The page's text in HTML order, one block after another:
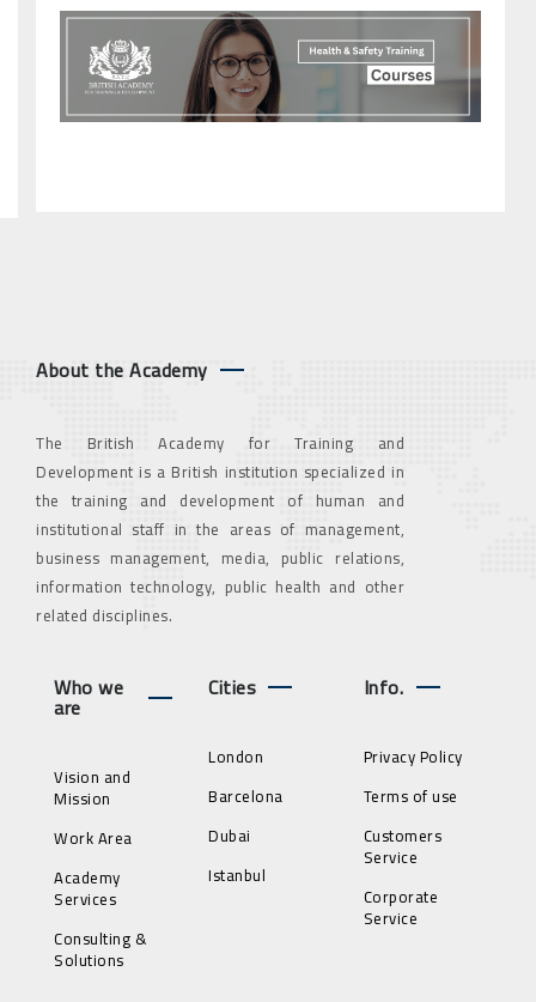
About the Academy
The British Academy for Training and
Development is a British institution specialized in
the training and development of human and
institutional staff in the areas of management,
business management, media, public relations,
information technology, public health and other
related disciplines.
Who we
are
Vision and
Mission
Work Area
Academy
Services
Consulting &
Solutions
Cities
London
Barcelona
Dubai
Istanbul
Info.
Privacy Policy
Terms of use
Customers
Service
Corporate
Service